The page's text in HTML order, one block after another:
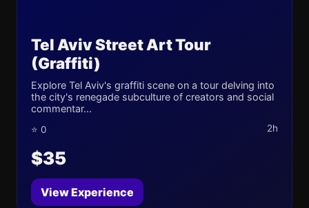
Tel Aviv Street Art Tour
(Graffiti)
Explore Tel Aviv's graffiti scene on a tour delving into
the city's renegade subculture of creators and social
commentar...
⭐ 0 2h
$35
View Experience